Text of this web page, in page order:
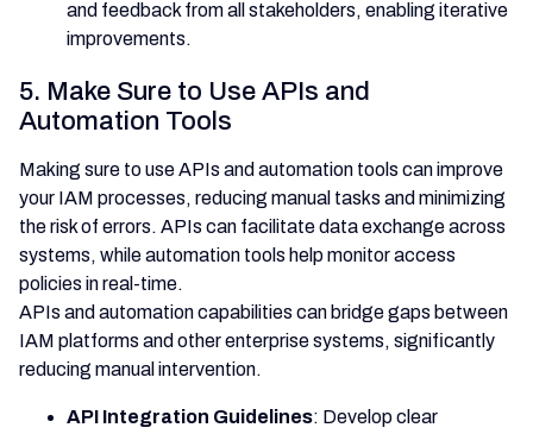
and feedback from all stakeholders, enabling iterative
improvements.
5. Make Sure to Use APIs and
Automation Tools
Making sure to use APIs and automation tools can improve
your IAM processes, reducing manual tasks and minimizing
the risk of errors. APIs can facilitate data exchange across
systems, while automation tools help monitor access
policies in real-time.
APIs and automation capabilities can bridge gaps between
IAM platforms and other enterprise systems, significantly
reducing manual intervention.
API Integration Guidelines: Develop clear